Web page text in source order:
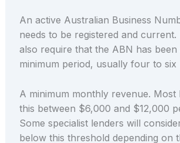
An active Australian Business
needs to be registered and current.
also require that the ABN has
minimum period, usually four to six
A minimum monthly revenue. Most
this between $6,000 and $12,000
Some specialist lenders will
below this threshold depending on